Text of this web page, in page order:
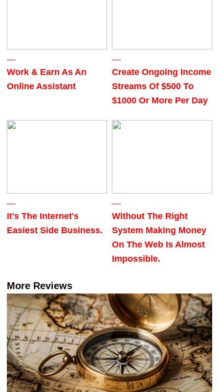
Work & Earn As An
Online Assistant
Create Ongoing Income
Streams Of $500 To
$1000 Or More Per Day
It's The Internet's
Easiest Side Business.
Without The Right
System Making Money
On The Web Is Almost
Impossible.
More Reviews